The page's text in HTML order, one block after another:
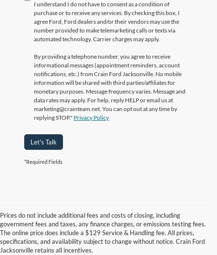
I understand I do not have to consent as a condition of
purchase or to receive any services. By checking this box, I
agree Ford, Ford dealers and/or their vendors may use the
number provided to make telemarketing calls or texts via
automated technology. Carrier charges may apply.
By providing a telephone number, you agree to receive
informational messages (appointment reminders, account
notifications, etc.) from Crain Ford Jacksonville. No mobile
information will be shared with third parties/affiliates for
monetary purposes. Message frequency varies. Message and
data rates may apply. For help, reply HELP or email us at
marketing@crainteam.net. You can opt out at any time by
replying STOP." Privacy Policy
Let's Talk
*Required Fields
Prices do not include additional fees and costs of closing, including
government fees and taxes, any finance charges, or emissions testing fees.
The online price does include a $129 Service & Handling fee. All prices,
specifications, and availability subject to change without notice. Crain Ford
Jacksonville retains all incentives.
Looking for a dependable used car, truck, or SUV at a great price?
At Crain Ford of Jacksonville, we take pride in offering one of the
best selections of pre-owned vehicles in central Arkansas. Whether